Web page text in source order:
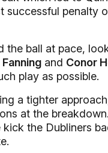
successful penalty
the ball at pace,
and Conor
play as possible.
a tighter
at the
kick the Dubliners